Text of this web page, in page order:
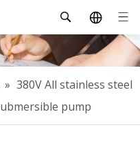
» 380V All stainless steel
pump